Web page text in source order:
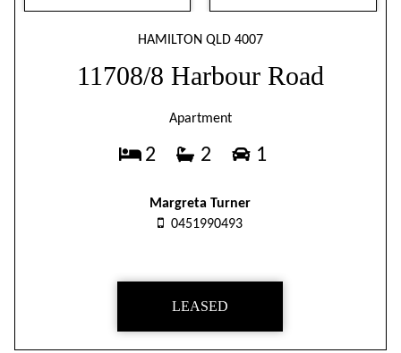
HAMILTON QLD 4007
11708/8 Harbour Road
Apartment
2 2 1
Margreta Turner
0451990493
LEASED